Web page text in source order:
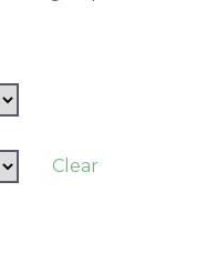
Clear